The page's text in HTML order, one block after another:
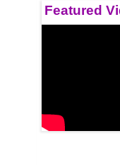
Featured